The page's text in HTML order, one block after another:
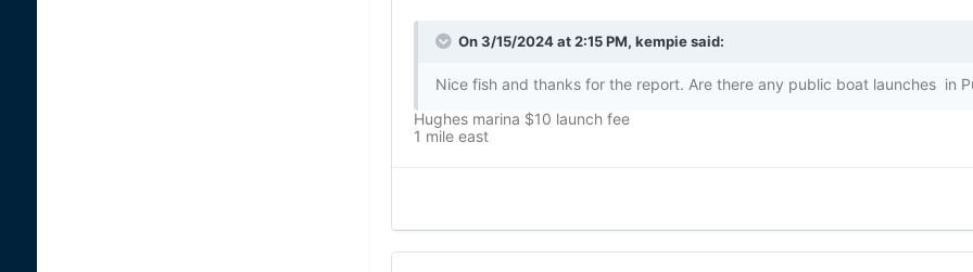
On 3/15/2024 at 2:15 PM, kempiesaid:
Nice fish and thanks for the report. Are there any public boat launches in
Hughes marina $10 launch fee
1 mile east